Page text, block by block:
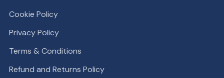
Cookie Policy
Privacy Policy
Terms & Conditions
Refund and Returns Policy